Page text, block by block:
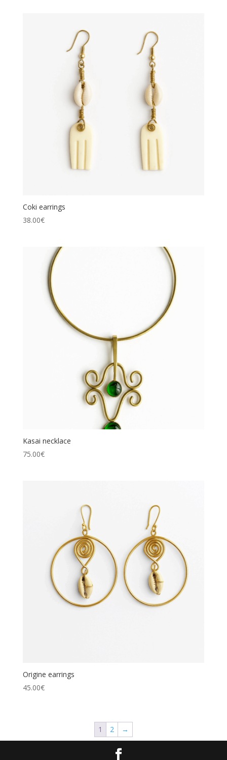
Coki earrings
38.00€
Kasai necklace
75.00€
Origine earrings
45.00€
1 2 →